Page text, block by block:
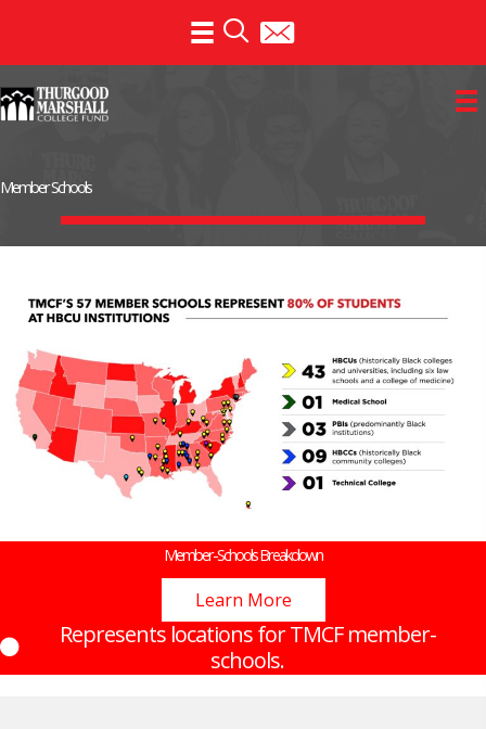
content
Member Schools
Member-Schools Breakdown
Learn More
Represents locations for TMCF member-
schools.